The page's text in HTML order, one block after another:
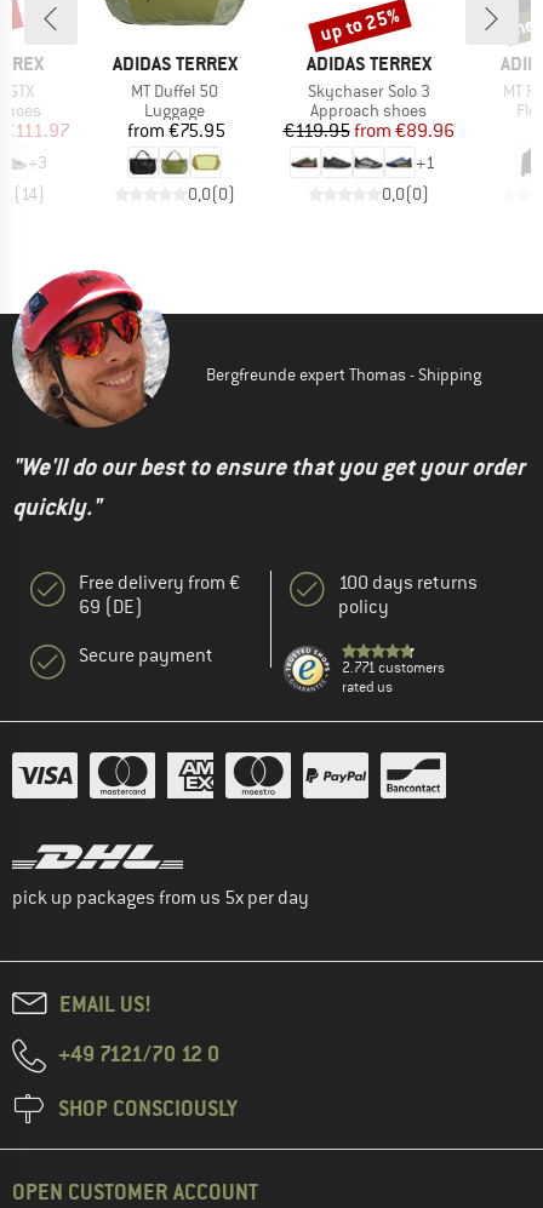
Price
€111.97
+3
(14)
BRAND
ADIDAS TERREX
Item(s)
MT Duffel 50
Product group
Luggage
Price
from €75.95
0,0(0)
BRAND
ADIDAS TERREX
Item(s)
Skychaser Solo 3
Product group
Approach shoes
Price
€119.95 Reduced Price
from €89.96
+1
0,0(0)
Discount
up to 25%
MT
new
Bergfreunde expert Thomas - Shipping
"We'll do our best to ensure that you get your order
quickly."
Free delivery from €
69 (DE)
Secure payment
100 days returns
policy
2.771 customers
rated us
pick up packages from us 5x per day
EMAIL US!
+49 7121/70 12 0
SHOP CONSCIOUSLY
OPEN CUSTOMER ACCOUNT